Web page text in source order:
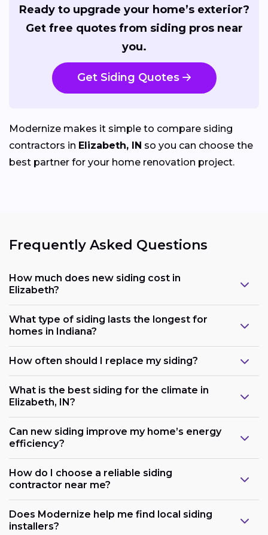
Ready to upgrade your home’s exterior?
Get free quotes from siding pros near
you.
Get Siding Quotes
Modernize makes it simple to compare siding
contractors in Elizabeth, IN so you can choose the
best partner for your home renovation project.
Frequently Asked Questions
How much does new siding cost in
Elizabeth?
What type of siding lasts the longest for
homes in Indiana?
How often should I replace my siding?
What is the best siding for the climate in
Elizabeth, IN?
Can new siding improve my home’s energy
efficiency?
How do I choose a reliable siding
contractor near me?
Does Modernize help me find local siding
installers?